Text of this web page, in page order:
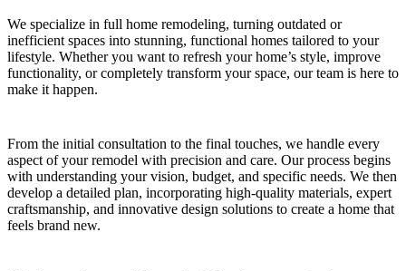
We specialize in full home remodeling, turning outdated or
inefficient spaces into stunning, functional homes tailored to your
lifestyle. Whether you want to refresh your home’s style, improve
functionality, or completely transform your space, our team is here to
make it happen.
From the initial consultation to the final touches, we handle every
aspect of your remodel with precision and care. Our process begins
with understanding your vision, budget, and specific needs. We then
develop a detailed plan, incorporating high-quality materials, expert
craftsmanship, and innovative design solutions to create a home that
feels brand new.